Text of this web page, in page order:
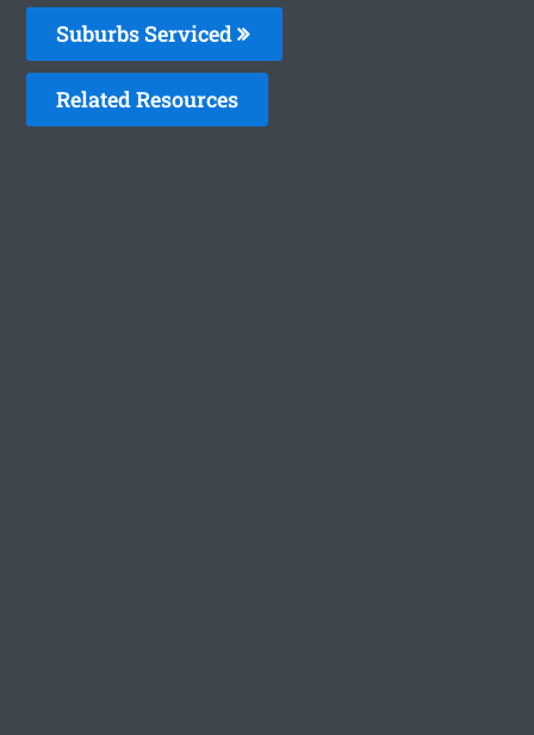
Suburbs Serviced
Related Resources